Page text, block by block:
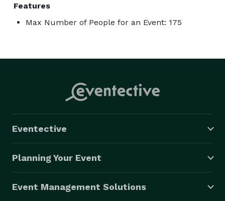
Features
Max Number of People for an Event: 175
Eventective
Planning Your Event
Event Management Solutions